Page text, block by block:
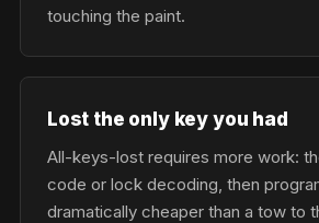
touching the paint.
Lost the only key you had
All-keys-lost requires more work:
code or lock decoding, then
dramatically cheaper than a tow to